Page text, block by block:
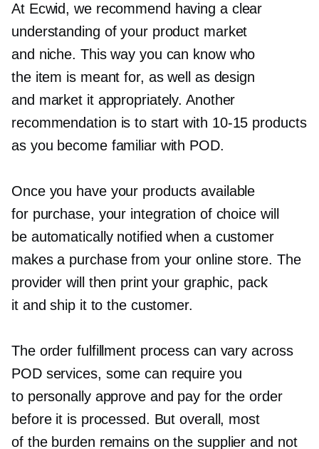
At Ecwid, we recommend having a clear
understanding of your product market
and niche. This way you can know who
the item is meant for, as well as design
and market it appropriately. Another
recommendation is to start with 10-15 products
as you become familiar with POD.
Once you have your products available
for purchase, your integration of choice will
be automatically notified when a customer
makes a purchase from your online store. The
provider will then print your graphic, pack
it and ship it to the customer.
The order fulfillment process can vary across
POD services, some can require you
to personally approve and pay for the order
before it is processed. But overall, most
of the burden remains on the supplier and not